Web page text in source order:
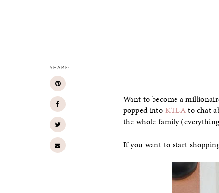
SHARE:
Want to become a
popped into KTLAto chat
the whole family
If you want to start